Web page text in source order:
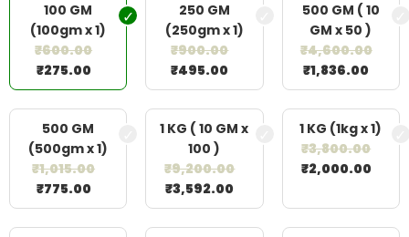
100 GM
(100gm x 1)
₹600.00
₹275.00
250 GM
(250gm x 1)
₹900.00
₹495.00
500 GM ( 10
GM x 50 )
₹4,600.00
₹1,836.00
500 GM
(500gm x 1)
₹1,015.00
₹775.00
1 KG ( 10 GM x
100 )
₹9,200.00
₹3,592.00
1 KG (1kg x 1)
₹3,800.00
₹2,000.00